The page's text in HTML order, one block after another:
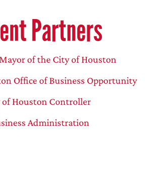
Partners
of the City of Houston
Office of Business Opportunity
of Houston Controller
Administration